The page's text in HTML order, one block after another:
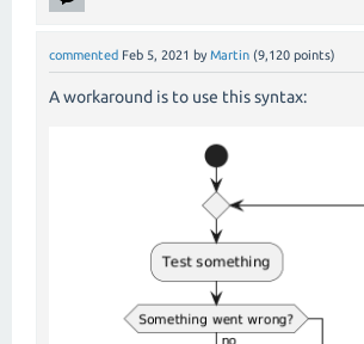
commented Feb 5, 2021 by Martin (9,120 points)
A workaround is to use this syntax: